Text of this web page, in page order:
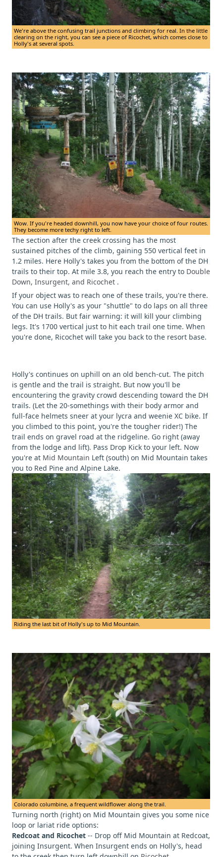
We're above the confusing trail junctions and climbing for real. In the little
clearing on the right, you can see a piece of Ricochet, which comes close to
Holly's at several spots.
Wow. If you're headed downhill, you now have your choice of four routes.
They become more techy right to left.
The section after the creek crossing has the most
sustained pitches of the climb, gaining 550 vertical feet in
1.2 miles. Here Holly's takes you from the bottom of the DH
trails to their top. At mile 3.8, you reach the entry to Double
Down, Insurgent, and Ricochet .
If your object was to reach one of these trails, you're there.
You can use Holly's as your "shuttle" to do laps on all three
of the DH trails. But fair warning: it will kill your climbing
legs. It's 1700 vertical just to hit each trail one time. When
you're done, Ricochet will take you back to the resort base.
Holly's continues on uphill on an old bench-cut. The pitch
is gentle and the trail is straight. But now you'll be
encountering the gravity crowd descending toward the DH
trails. (Let the 20-somethings with their body armor and
full-face helmets sneer at your lycra and weenie XC bike. If
you climbed to this point, you're the tougher rider!) The
trail ends on gravel road at the ridgeline. Go right (away
from the lodge and lift). Pass Drop Kick to your left. Now
you're at Mid Mountain Left (south) on Mid Mountain takes
you to Red Pine and Alpine Lake.
Riding the last bit of Holly's up to Mid Mountain.
Colorado columbine, a frequent wildflower along the trail.
Turning north (right) on Mid Mountain gives you some nice
loop or lariat ride options:
Redcoat and Ricochet -- Drop off Mid Mountain at Redcoat,
joining Insurgent. When Insurgent ends on Holly's, head